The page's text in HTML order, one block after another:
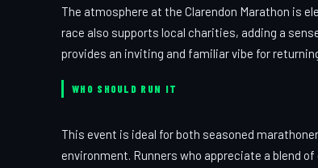
The atmosphere at the Clarendon Marathon is
race also supports local charities, adding a
provides an inviting and familiar vibe for
WHO SHOULD RUN IT
This event is ideal for both seasoned
environment. Runners who appreciate a blend